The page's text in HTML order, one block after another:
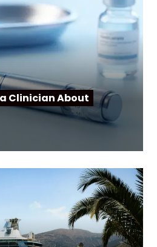
Clinician About